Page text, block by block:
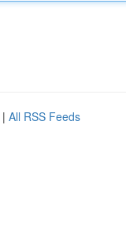
| All RSS Feeds